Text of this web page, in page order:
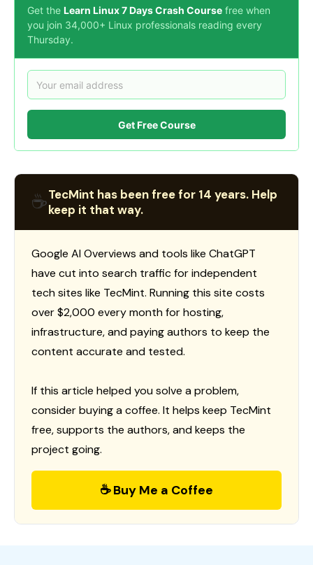
Get the Learn Linux 7 Days Crash Course free when
you join 34,000+ Linux professionals reading every
Thursday.
Get Free Course
☕TecMint has been free for 14 years. Help
keep it that way.
Google AI Overviews and tools like ChatGPT
have cut into search traffic for independent
tech sites like TecMint. Running this site costs
over $2,000 every month for hosting,
infrastructure, and paying authors to keep the
content accurate and tested.
If this article helped you solve a problem,
consider buying a coffee. It helps keep TecMint
free, supports the authors, and keeps the
project going.
☕ Buy Me a Coffee